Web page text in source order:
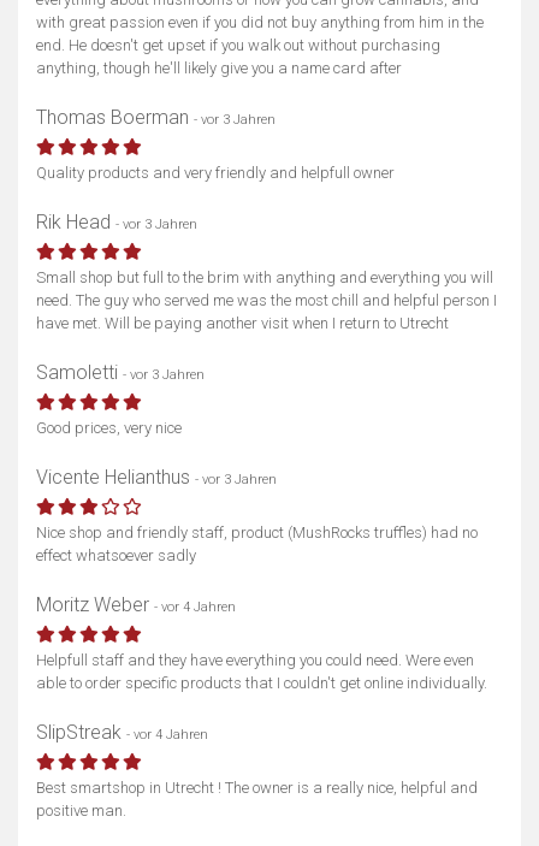
with great passion even if you did not buy anything from him in the
end. He doesn't get upset if you walk out without purchasing
anything, though he'll likely give you a name card after
Thomas Boerman - vor 3 Jahren
Quality products and very friendly and helpfull owner
Rik Head - vor 3 Jahren
Small shop but full to the brim with anything and everything you will
need. The guy who served me was the most chill and helpful person I
have met. Will be paying another visit when I return to Utrecht
Samoletti - vor 3 Jahren
Good prices, very nice
Vicente Helianthus - vor 3 Jahren
Nice shop and friendly staff, product (MushRocks truffles) had no
effect whatsoever sadly
Moritz Weber - vor 4 Jahren
Helpfull staff and they have everything you could need. Were even
able to order specific products that I couldn't get online individually.
SlipStreak - vor 4 Jahren
Best smartshop in Utrecht ! The owner is a really nice, helpful and
positive man.